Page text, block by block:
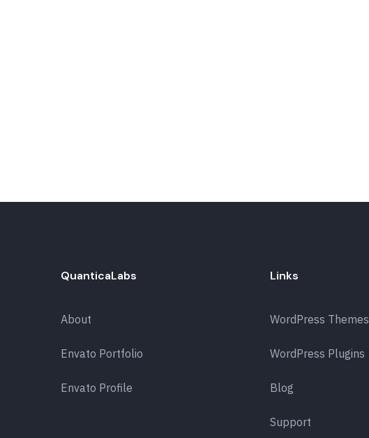
QuanticaLabs
About
Envato Portfolio
Envato Profile
Links
WordPress Themes
WordPress Plugins
Blog
Support